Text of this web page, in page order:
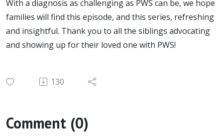
With a diagnosis as challenging as PWS can be, we hope
families will find this episode, and this series, refreshing
and insightful. Thank you to all the siblings advocating
and showing up for their loved one with PWS!
130
Comment (0)